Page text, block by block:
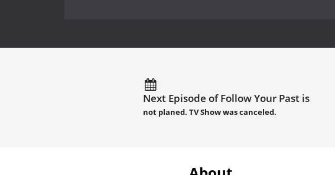
Next Episode of Follow Your Past is
not planed. TV Show was canceled.